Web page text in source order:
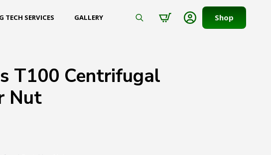
TECH SERVICES GALLERY Shop
T100 Centrifugal
Nut